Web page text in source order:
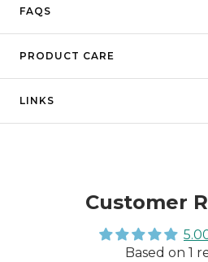
FAQS
PRODUCT CARE
LINKS
Customer
Based on 1